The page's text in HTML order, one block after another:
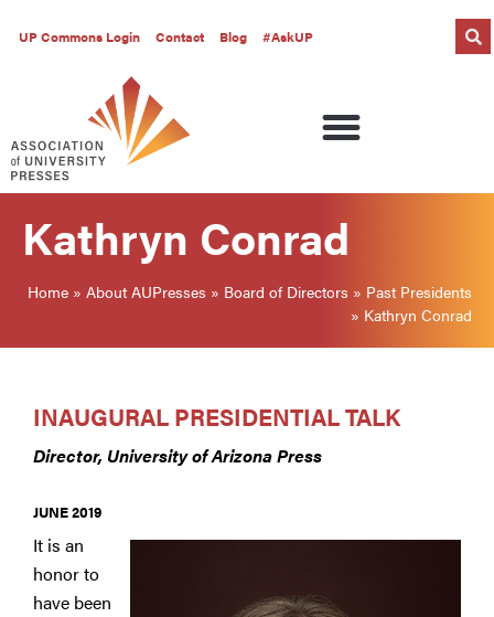
UP Commons Login Contact Blog #AskUP
Kathryn Conrad
Home » About AUPresses » Board of Directors » Past Presidents
» Kathryn Conrad
INAUGURAL PRESIDENTIAL TALK
Director, University of Arizona Press
JUNE 2019
It is an
honor to
have been